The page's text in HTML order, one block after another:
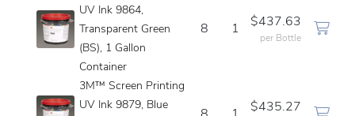
UV Ink 9864,
Transparent Green
(BS), 1 Gallon
Container
8 1
$437.63
per Bottle
3M™ Screen Printing
UV Ink 9879, Blue
$435.27